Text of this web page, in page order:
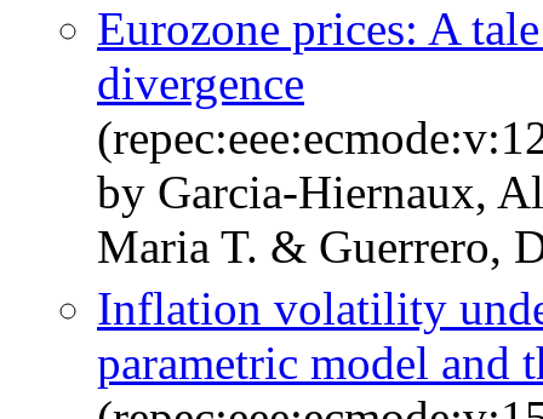
Eurozone prices: A
divergence
by Garcia-Hiernaux,
Maria T. & Guerrero,
Inflation volatility
parametric model